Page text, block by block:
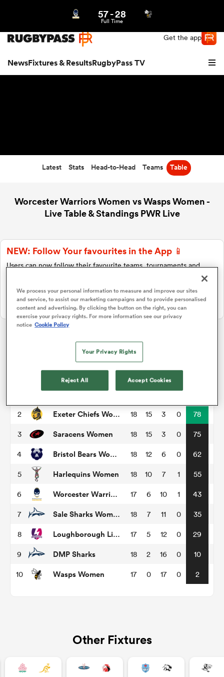
Get the app
NewsFixtures & ResultsRugbyPass TV
Women
57-28
Full Time
Latest Stats Head-to-Head Teams Table
Worcester Warriors Women vs Wasps Women -
Live Table & Standings PWR Live
NEW: Follow Your favourites in the App 📱
Users can now follow their favourite teams, tournaments and
Download Here
On Apple IOS, Android, and Tablet.
W L
Gloucester-Hartpury Women RFC 17 15 2 0
2 Exeter Chiefs Women 18 15 3 0 78
3 Saracens Women 18 15 3 0 75
4 Bristol Bears Women 18 12 6 0 62
5 Harlequins Women 18 10 7 1 55
6 Worcester Warriors Women 17 6 10 1 43
7 Sale Sharks Women 18 7 11 0 35
8 Loughborough Lightning 17 5 12 0 29
9 DMP Sharks 18 2 16 0 10
10 Wasps Women 17 0 17 0 2
Other Fixtures
We process your personal information to measure and improve our sites
and service, to assist our marketing campaigns and to provide personalised
content and advertising. By clicking the button on the right, you can
exercise your privacy rights. For more information see our privacy
notice Cookie Policy
Your Privacy Rights
Reject All Accept Cookies